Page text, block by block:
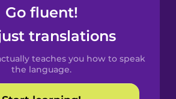
Go fluent!
translations
teaches you how to speak
the language.